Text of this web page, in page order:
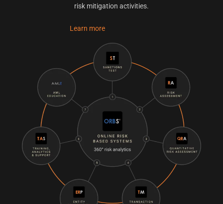
risk mitigation activities.
Learn more